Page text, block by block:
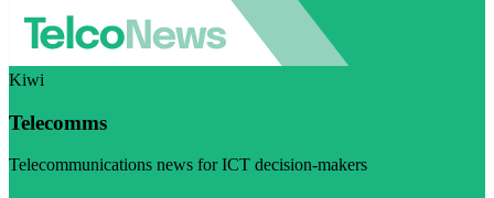
Kiwi
Telecomms
Telecommunications news for ICT decision-makers